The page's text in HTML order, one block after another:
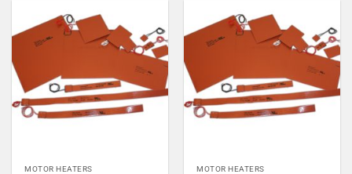
MOTOR HEATERS MOTOR HEATERS